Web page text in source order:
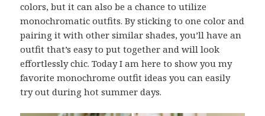
colors, but it can also be a chance to utilize
monochromatic outfits. By sticking to one color and
pairing it with other similar shades, you’ll have an
outfit that’s easy to put together and will look
effortlessly chic. Today I am here to show you my
favorite monochrome outfit ideas you can easily
try out during hot summer days.